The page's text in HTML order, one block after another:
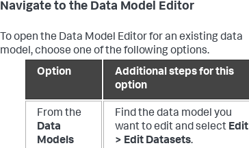
Navigate to the Data Model Editor
To open the Data Model Editor for an existing data
model, choose one of the following options.
Option
Additional steps for this
option
From the
Data
Models
Find the data model you
want to edit and select Edit
> Edit Datasets.